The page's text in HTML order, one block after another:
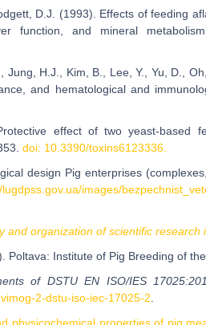
D.J. (1993). Effects of feeding
function, and mineral
H.J., Kim, B., Lee, Y., Yu, D.,
and hematological and
effect of two yeast-based
doi: 10.3390/toxins6123336.
design Pig enterprises
lugdpss.gov.ua/images/
and organization of scientific research
Institute of Pig Breeding of
of DSTU EN ISO/IES
2-dstu-iso-iec-17025-2